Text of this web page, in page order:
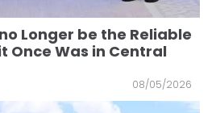
Longer be the Reliable
Once Was in Central
08/05/2026